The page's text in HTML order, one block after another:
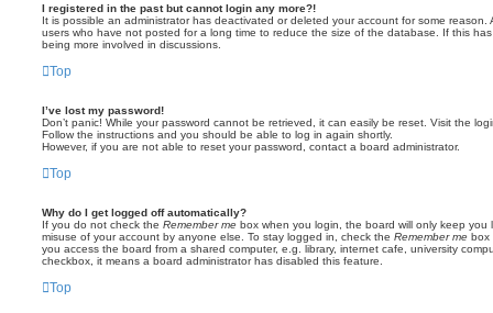
I registered in the past but cannot login any more?!
It is possible an administrator has deactivated or deleted your account for some reason.
users who have not posted for a long time to reduce the size of the database. If this
being more involved in discussions.
Top
I’ve lost my password!
Don’t panic! While your password cannot be retrieved, it can easily be reset. Visit the
Follow the instructions and you should be able to log in again shortly.
However, if you are not able to reset your password, contact a board administrator.
Top
Why do I get logged off automatically?
If you do not check the Remember me box when you login, the board will only keep
misuse of your account by anyone else. To stay logged in, check the Remember me box
you access the board from a shared computer, e.g. library, internet cafe, university
checkbox, it means a board administrator has disabled this feature.
Top